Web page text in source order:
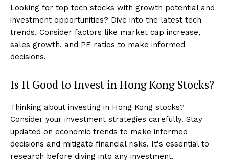
Looking for top tech stocks with growth potential and
investment opportunities? Dive into the latest tech
trends. Consider factors like market cap increase,
sales growth, and PE ratios to make informed
decisions.
Is It Good to Invest in Hong Kong Stocks?
Thinking about investing in Hong Kong stocks?
Consider your investment strategies carefully. Stay
updated on economic trends to make informed
decisions and mitigate financial risks. It's essential to
research before diving into any investment.